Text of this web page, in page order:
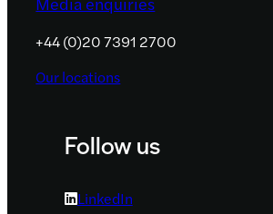
+44 (0)20 7391 2700
Our locations
Follow us
LinkedIn